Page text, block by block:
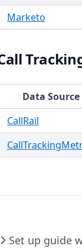
Marketo
Data Source
CallRail
Set up guide